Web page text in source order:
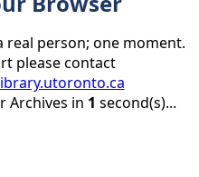
real person; one moment.
please contact
Archives in 1 second(s)...